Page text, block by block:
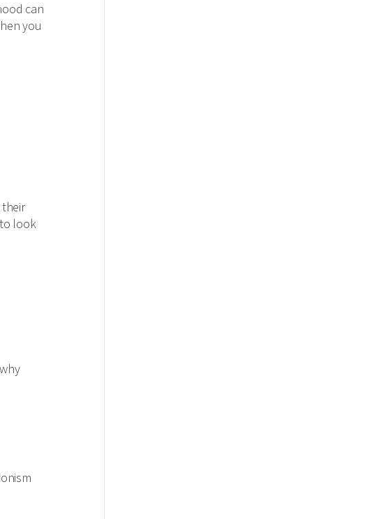
can
you
look